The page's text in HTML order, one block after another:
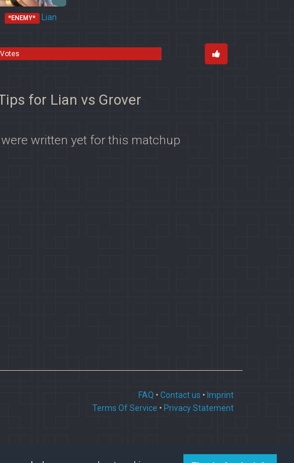
*ENEMY* Lian
for Lian vs Grover
written yet for this matchup
FAQ • Contact us • Imprint
Terms Of Service • Privacy Statement